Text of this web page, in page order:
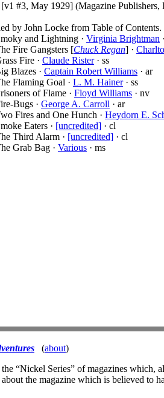
[v1 #3, May 1929] (Magazine
by John Locke from Table of Contents.
and Lightning · Virginia Brightman
Fire Gangsters [Chuck Regan] ·
Fire · Claude Rister· ss
Blazes · Captain Robert Williams · ar
Flaming Goal · L. M. Hainer· ss
of Flame · Floyd Williams · nv
Bugs · George A. Carroll · ar
Fires and One Hunch · Heydorn E.
Eaters · [uncredited] · cl
Third Alarm · [uncredited] · cl
Grab Bag · Various · ms
(about)
“Nickel Series” of magazines which,
the magazine which is believed to